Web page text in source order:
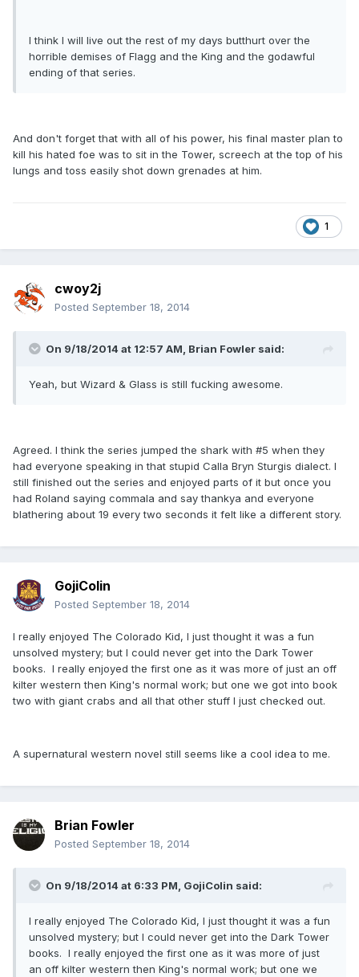
I think I will live out the rest of my days butthurt over the
horrible demises of Flagg and the King and the godawful
ending of that series.
And don't forget that with all of his power, his final master plan to
kill his hated foe was to sit in the Tower, screech at the top of his
lungs and toss easily shot down grenades at him.
1
cwoy2j
Posted September 18, 2014
On 9/18/2014 at 12:57 AM, Brian Fowler said:
Yeah, but Wizard & Glass is still fucking awesome.
Agreed. I think the series jumped the shark with #5 when they
had everyone speaking in that stupid Calla Bryn Sturgis dialect. I
still finished out the series and enjoyed parts of it but once you
had Roland saying commala and say thankya and everyone
blathering about 19 every two seconds it felt like a different story.
GojiColin
Posted September 18, 2014
I really enjoyed The Colorado Kid, I just thought it was a fun
unsolved mystery; but I could never get into the Dark Tower
books. I really enjoyed the first one as it was more of just an off
kilter western then King's normal work; but one we got into book
two with giant crabs and all that other stuff I just checked out.
A supernatural western novel still seems like a cool idea to me.
Brian Fowler
Posted September 18, 2014
On 9/18/2014 at 6:33 PM, GojiColin said:
I really enjoyed The Colorado Kid, I just thought it was a fun
unsolved mystery; but I could never get into the Dark Tower
books. I really enjoyed the first one as it was more of just
an off kilter western then King's normal work; but one we